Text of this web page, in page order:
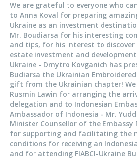
We are grateful to everyone who
to Anna Koval for preparing
Ukraine as an investment
Mr. Boudiarsa for his interesting
and tips, for his interest to discover
estate investment and
Ukraine - Dmytro Kovganich has
Budiarsa the Ukrainian
gift from the Ukrainian chapter!
Rusmin Lawin for arranging the
delegation and to Indonesian
Ambassador of Indonesia - Mr.
Minister Counsellor of the Embassy
for supporting and facilitating the
conditions for receiving an
and for attending FIABCI-Ukraine